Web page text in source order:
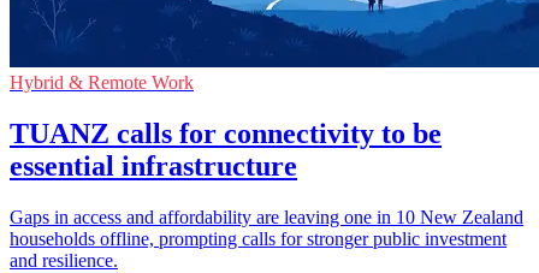
Hybrid & Remote Work
TUANZ calls for connectivity to be
essential infrastructure
Gaps in access and affordability are leaving one in 10 New Zealand
households offline, prompting calls for stronger public investment
and resilience.